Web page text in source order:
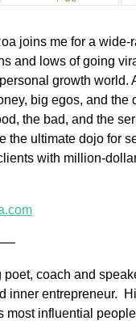
joins me for a
and lows of going
growth
big egos, and
the bad, and the
the ultimate dojo for
with million-
coach and
inner entrepreneur.
most influential